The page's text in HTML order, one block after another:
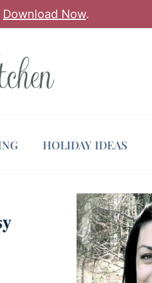
Download Now.
HOLIDAY IDEAS